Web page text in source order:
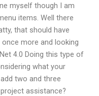
myself though I am
items. Well there
that should have
more and looking
4.0 Doing this type of
what your
two and three
assistance?